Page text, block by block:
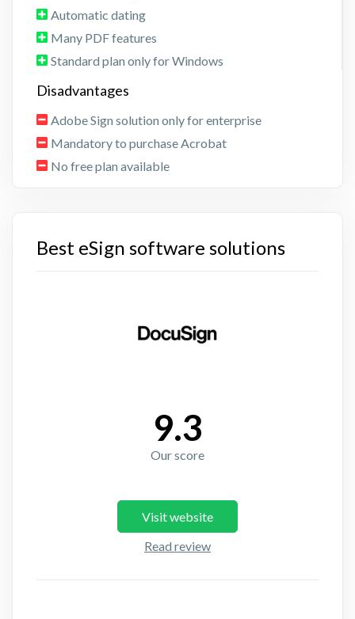
Automatic dating
Many PDF features
Standard plan only for Windows
Disadvantages
Adobe Sign solution only for enterprise
Mandatory to purchase Acrobat
No free plan available
Best eSign software solutions
9.3
Our score
Visit website
Read review